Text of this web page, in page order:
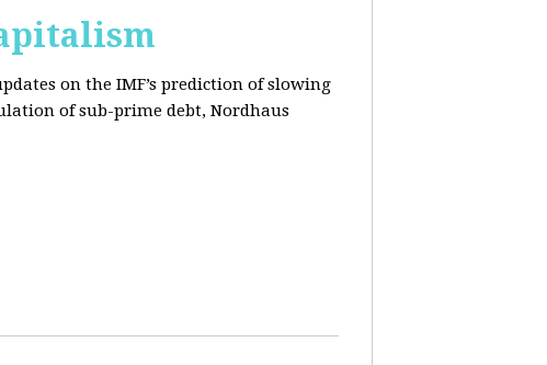
on the IMF’s prediction of slowing
of sub-prime debt, Nordhaus